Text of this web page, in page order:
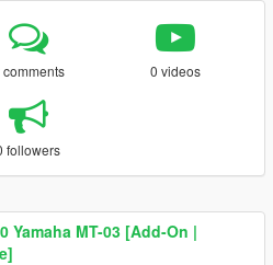
comments 0 videos
followers
Yamaha MT-03 [Add-On |